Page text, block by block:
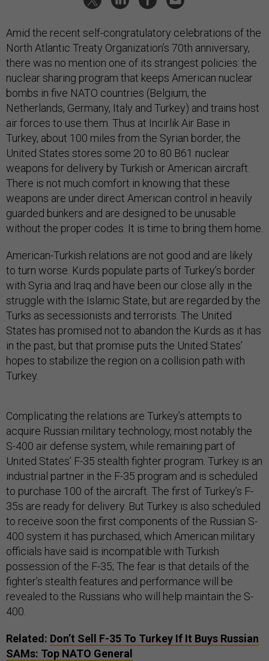
Amid the recent self-congratulatory celebrations of the
North Atlantic Treaty Organization’s 70th anniversary,
there was no mention one of its strangest policies: the
nuclear sharing program that keeps American nuclear
bombs in five NATO countries (Belgium, the
Netherlands, Germany, Italy and Turkey) and trains host
air forces to use them. Thus at Incirlik Air Base in
Turkey, about 100 miles from the Syrian border, the
United States stores some 20 to 80 B61 nuclear
weapons for delivery by Turkish or American aircraft.
There is not much comfort in knowing that these
weapons are under direct American control in heavily
guarded bunkers and are designed to be unusable
without the proper codes. It is time to bring them home.
American-Turkish relations are not good and are likely
to turn worse. Kurds populate parts of Turkey’s border
with Syria and Iraq and have been our close ally in the
struggle with the Islamic State, but are regarded by the
Turks as secessionists and terrorists. The United
States has promised not to abandon the Kurds as it has
in the past, but that promise puts the United States’
hopes to stabilize the region on a collision path with
Turkey.
Complicating the relations are Turkey’s attempts to
acquire Russian military technology, most notably the
S-400 air defense system, while remaining part of
United States’ F-35 stealth fighter program. Turkey is an
industrial partner in the F-35 program and is scheduled
to purchase 100 of the aircraft. The first of Turkey’s F-
35s are ready for delivery. But Turkey is also scheduled
to receive soon the first components of the Russian S-
400 system it has purchased, which American military
officials have said is incompatible with Turkish
possession of the F-35; The fear is that details of the
fighter’s stealth features and performance will be
revealed to the Russians who will help maintain the S-
400.
Related: Don’t Sell F-35 To Turkey If It Buys Russian
SAMs: Top NATO General